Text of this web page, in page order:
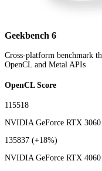
Geekbench 6
Cross-platform benchmark
OpenCL and Metal APIs
OpenCL Score
115518
NVIDIA GeForce RTX
135837 (+18%)
NVIDIA GeForce RTX